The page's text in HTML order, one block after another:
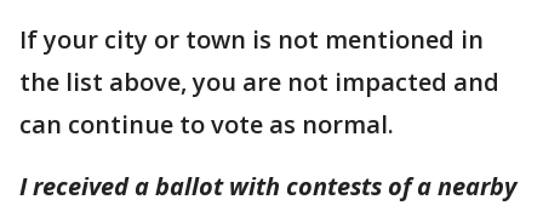
If your city or town is not mentioned in
the list above, you are not impacted and
can continue to vote as normal.
I received a ballot with contests of a nearby